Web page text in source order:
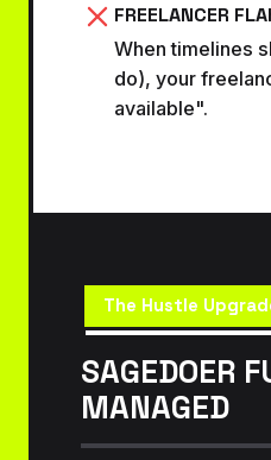
FREELANCER
When timelines
do), your
available".
The Hustle
SAGEDOER
MANAGED